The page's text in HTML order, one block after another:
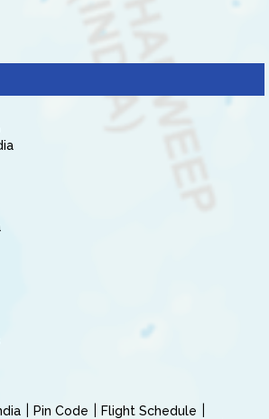
Pin Code
Flight Schedule